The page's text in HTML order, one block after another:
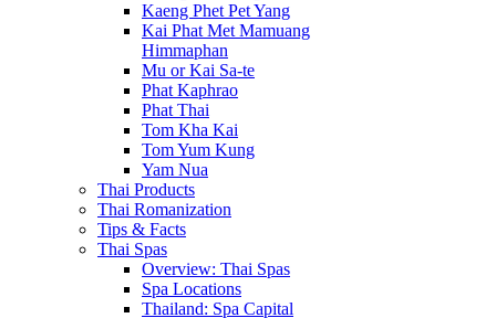
Kaeng Phet Pet Yang
Kai Phat Met Mamuang
Himmaphan
Mu or Kai Sa-te
Phat Kaphrao
Phat Thai
Tom Kha Kai
Tom Yum Kung
Yam Nua
Thai Products
Thai Romanization
Tips & Facts
Thai Spas
Overview: Thai Spas
Spa Locations
Thailand: Spa Capital